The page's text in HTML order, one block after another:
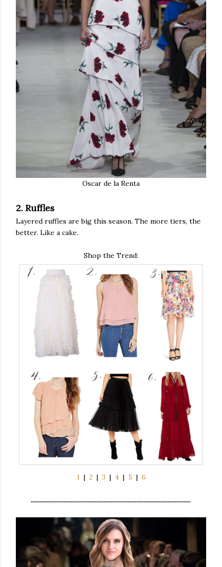
Oscar de la Renta
2. Ruffles
Layered ruffles are big this season. The more tiers, the
better. Like a cake.
Shop the Trend:
1| 2| 3 | 4| 5 | 6
............................................................................................................